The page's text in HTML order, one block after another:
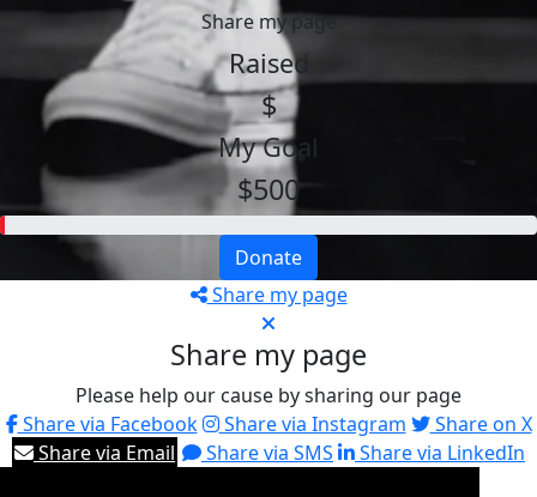
Share my page
Raised
$
My Goal
$500
Donate
Share my page
Share my page
Please help our cause by sharing our page
Share via Facebook
Share via Instagram
Share on X
Share via Email
Share via SMS Share via LinkedIn